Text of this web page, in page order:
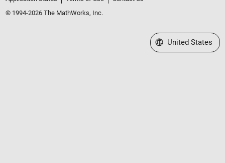
© 1994-2026 The MathWorks, Inc.
Select a Web Site
United States